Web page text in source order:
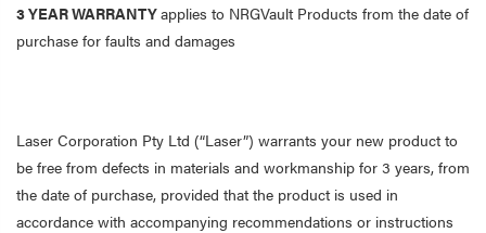
3 YEAR WARRANTYapplies to NRGVault Products from the date of
purchase for faults and damages
Laser Corporation Pty Ltd (“Laser”) warrants your new product to
be free from defects in materials and workmanship for 3 years, from
the date of purchase, provided that the product is used in
accordance with accompanying recommendations or instructions